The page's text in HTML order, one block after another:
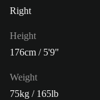
Right
Height
176cm / 5'9"
Weight
75kg / 165lb